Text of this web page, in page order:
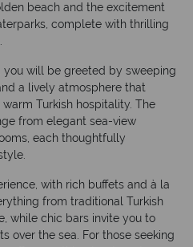
beach and the excitement
complete with thrilling
you will be greeted by sweeping
a lively atmosphere that
Turkish hospitality. The
from elegant sea-view
each thoughtfully
with rich buffets and à la
from traditional Turkish
while chic bars invite you to
over the sea. For those seeking